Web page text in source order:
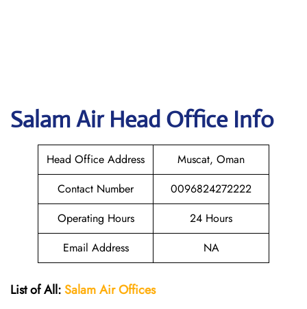
Salam Air Head Office Info
Head Office Address
Muscat, Oman
Contact Number
0096824272222
Operating Hours
24 Hours
Email Address
NA
List of All:Salam Air Offices